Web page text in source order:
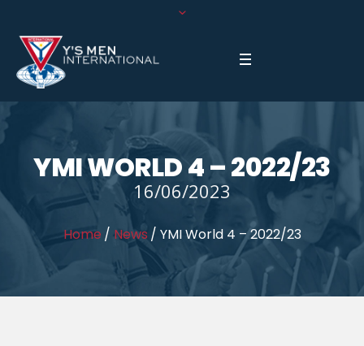
YMI WORLD 4 – 2022/23
16/06/2023
Home / News / YMI World 4 – 2022/23